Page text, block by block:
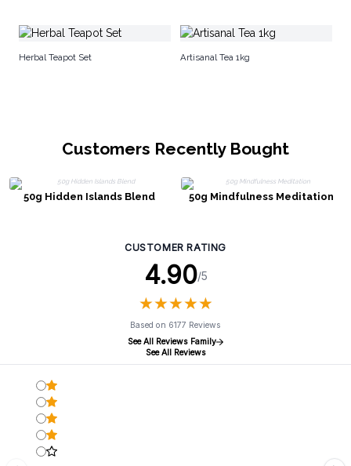
Herbal Teapot Set Artisanal Tea 1kg
Customers Recently Bought
50g Hidden Islands Blend 50g Mindfulness Meditation
CUSTOMER RATING
4.90/5
★★★★★
★★★★★
Based on 6177 Reviews
See All Reviews Family
See All Reviews